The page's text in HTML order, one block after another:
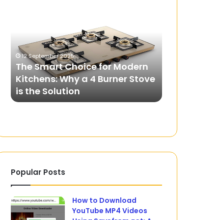
Modern
Kitchens:
Why
Burner
Stove
12 September 2025
The Smart Choice for Modern
Kitchens: Why a 4 Burner Stove
is the Solution
Popular Posts
How to Download
YouTube MP4 Videos